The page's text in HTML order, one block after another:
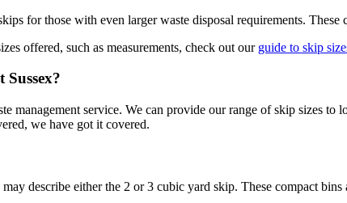
for those with even larger waste disposal requirements.
offered, such as measurements, check out our guide to skip
management service. We can provide our range of skip sizes
we have got it covered.
describe either the 2 or 3 cubic yard skip. These compact